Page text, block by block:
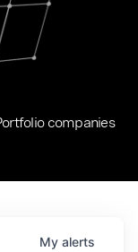
companies
My alerts